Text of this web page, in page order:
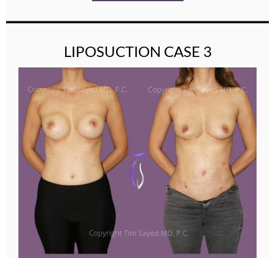
LIPOSUCTION CASE 3